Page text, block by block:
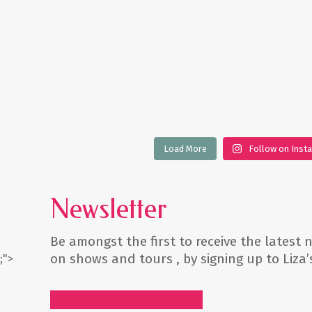
;">
Load More Follow on
Newsletter
Be amongst the first to receive the latest
on shows and tours , by signing up to